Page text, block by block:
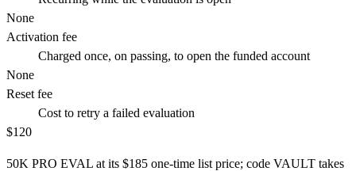
None
Activation fee
Charged once, on passing, to open the funded account
None
Reset fee
Cost to retry a failed evaluation
$120
50K PRO EVAL at its $185 one-time list price; code VAULT takes